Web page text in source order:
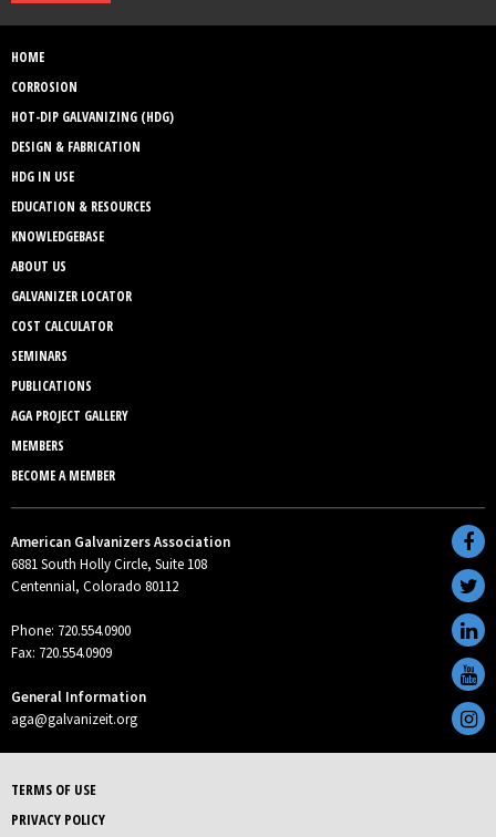
HOME
CORROSION
HOT-DIP GALVANIZING (HDG)
DESIGN & FABRICATION
HDG IN USE
EDUCATION & RESOURCES
KNOWLEDGEBASE
ABOUT US
GALVANIZER LOCATOR
COST CALCULATOR
SEMINARS
PUBLICATIONS
AGA PROJECT GALLERY
MEMBERS
BECOME A MEMBER
American Galvanizers Association
6881 South Holly Circle, Suite 108
Centennial, Colorado 80112
Phone: 720.554.0900
Fax: 720.554.0909
General Information
aga@galvanizeit.org
TERMS OF USE
PRIVACY POLICY